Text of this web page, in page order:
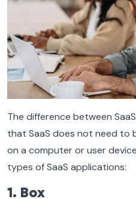
The difference between
that SaaS does not need to
on a computer or user
types of SaaS applications:
1. Box